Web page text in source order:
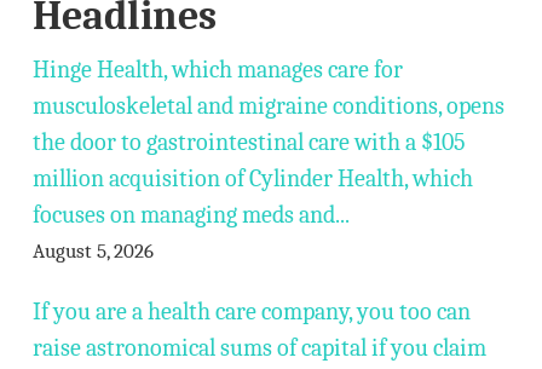
Headlines
Hinge Health, which manages care for
musculoskeletal and migraine conditions, opens
the door to gastrointestinal care with a $105
million acquisition of Cylinder Health, which
focuses on managing meds and...
August 5, 2026
If you are a health care company, you too can
raise astronomical sums of capital if you claim